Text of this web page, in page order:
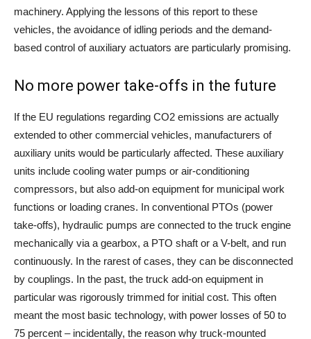
machinery. Applying the lessons of this report to these
vehicles, the avoidance of idling periods and the demand-
based control of auxiliary actuators are particularly promising.
No more power take-offs in the future
If the EU regulations regarding CO2 emissions are actually
extended to other commercial vehicles, manufacturers of
auxiliary units would be particularly affected. These auxiliary
units include cooling water pumps or air-conditioning
compressors, but also add-on equipment for municipal work
functions or loading cranes. In conventional PTOs (power
take-offs), hydraulic pumps are connected to the truck engine
mechanically via a gearbox, a PTO shaft or a V-belt, and run
continuously. In the rarest of cases, they can be disconnected
by couplings. In the past, the truck add-on equipment in
particular was rigorously trimmed for initial cost. This often
meant the most basic technology, with power losses of 50 to
75 percent – incidentally, the reason why truck-mounted